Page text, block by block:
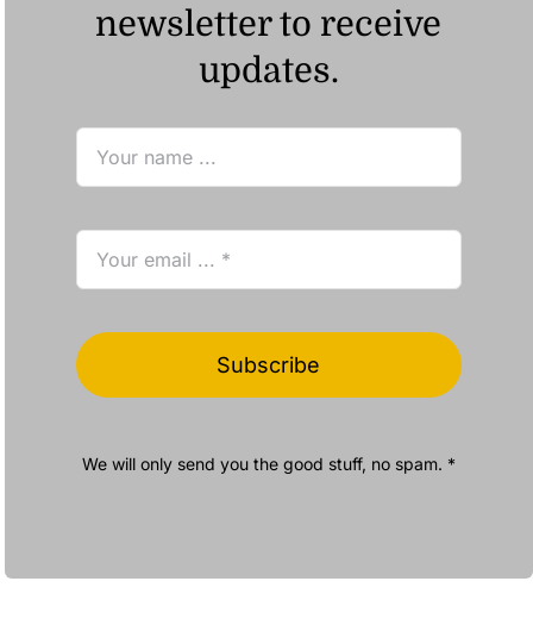
newsletter to receive
updates.
Subscribe
We will only send you the good stuff, no spam. *